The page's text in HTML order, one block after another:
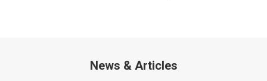
News & Articles